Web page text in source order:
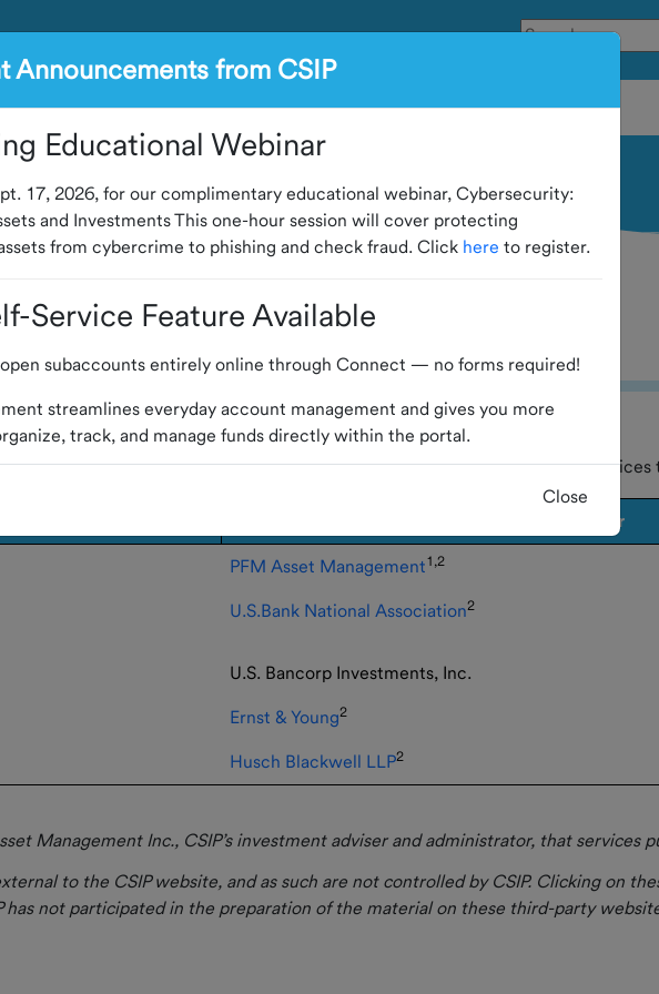
and experienced professionals to provide daily management and other
Provider
PFM Asset Management1,2
U.S.Bank National Association2
U.S. Bancorp Investments, Inc.
Ernst & Young2
Husch Blackwell LLP2
Management Inc., CSIP’s investment adviser and administrator, that services
to the CSIP website, and as such are not controlled by CSIP. Clicking on
has not participated in the preparation of the material on these third-party
Announcements from CSIP
Educational Webinar
17, 2026, for our complimentary educational webinar, Cybersecurity:
and Investments This one-hour session will cover protecting
from cybercrime to phishing and check fraud. Click here to register.
Service Feature Available
subaccounts entirely online through Connect — no forms required!
streamlines everyday account management and gives you more
track, and manage funds directly within the portal.
Close